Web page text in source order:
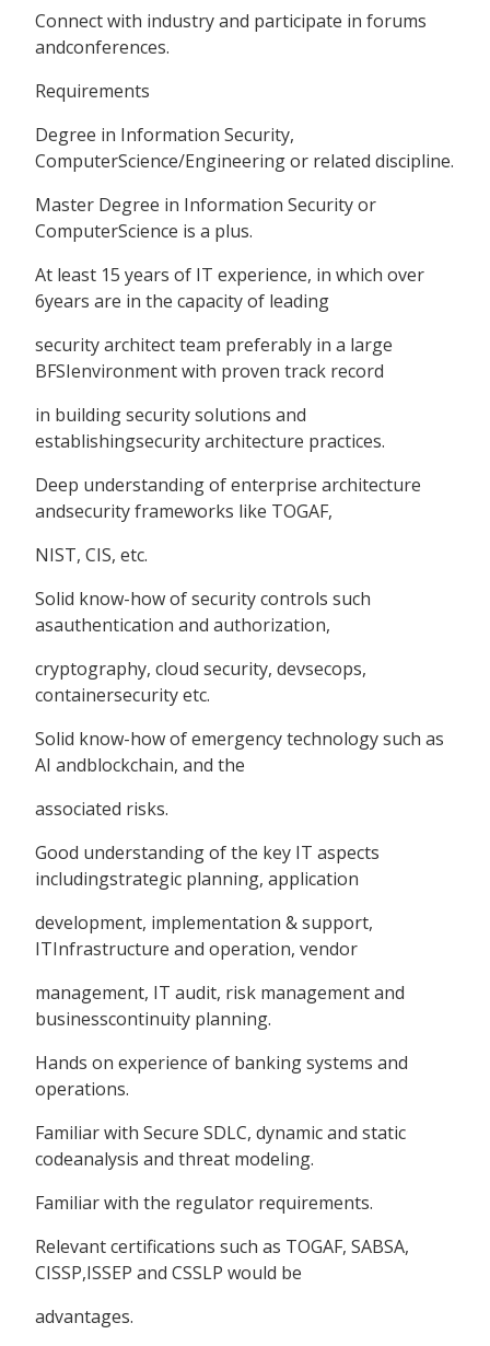
Connect with industry and participate in forums
andconferences.
Requirements
Degree in Information Security,
ComputerScience/Engineering or related discipline.
Master Degree in Information Security or
ComputerScience is a plus.
At least 15 years of IT experience, in which over
6years are in the capacity of leading
security architect team preferably in a large
BFSIenvironment with proven track record
in building security solutions and
establishingsecurity architecture practices.
Deep understanding of enterprise architecture
andsecurity frameworks like TOGAF,
NIST, CIS, etc.
Solid know-how of security controls such
asauthentication and authorization,
cryptography, cloud security, devsecops,
containersecurity etc.
Solid know-how of emergency technology such as
AI andblockchain, and the
associated risks.
Good understanding of the key IT aspects
includingstrategic planning, application
development, implementation & support,
ITInfrastructure and operation, vendor
management, IT audit, risk management and
businesscontinuity planning.
Hands on experience of banking systems and
operations.
Familiar with Secure SDLC, dynamic and static
codeanalysis and threat modeling.
Familiar with the regulator requirements.
Relevant certifications such as TOGAF, SABSA,
CISSP,ISSEP and CSSLP would be
advantages.